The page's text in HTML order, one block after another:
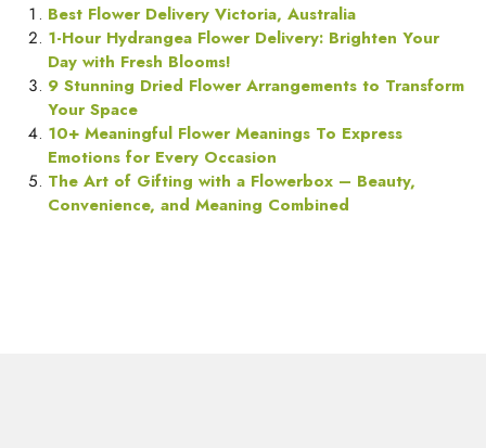
Best Flower Delivery Victoria, Australia
1-Hour Hydrangea Flower Delivery: Brighten Your
Day with Fresh Blooms!
9 Stunning Dried Flower Arrangements to Transform
Your Space
10+ Meaningful Flower Meanings To Express
Emotions for Every Occasion
The Art of Gifting with a Flowerbox – Beauty,
Convenience, and Meaning Combined